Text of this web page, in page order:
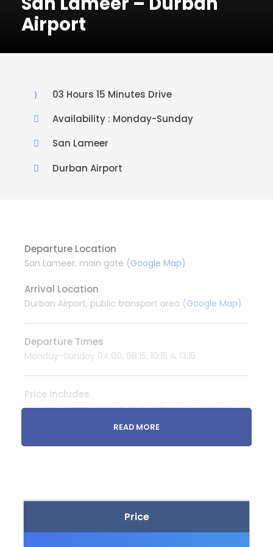
Airport
Price
03 Hours 15 Minutes Drive
Availability : Monday-Sunday
San Lameer
Durban Airport
Departure Location
San Lameer, main gate (Google Map)
Arrival Location
Durban Airport, public transport area (Google Map)
Departure Times
Monday-Sunday 04:00, 08:15, 10:15 & 13:15
Price Includes
All transportation to destination location
READ MORE